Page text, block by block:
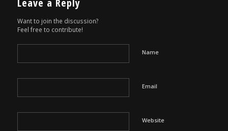
Leave a Reply
Want to join the discussion?
Feel free to contribute!
Name
Email
Website